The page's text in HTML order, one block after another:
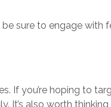
sure to engage with
If you’re hoping to
It’s also worth